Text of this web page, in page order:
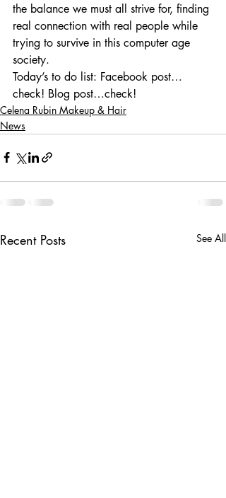
the balance we must all strive for, finding
real connection with real people while
trying to survive in this computer age
society.
Today’s to do list: Facebook post…
check! Blog post…check!
Celena Rubin Makeup & Hair
News
Recent Posts See All